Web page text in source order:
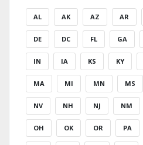
AL AK AZ AR
DE DC FL GA
IN IA KS KY
MA MI MN MS
NV NH NJ NM
OH OK OR PA